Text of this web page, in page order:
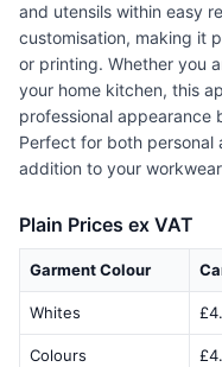
and utensils within easy
customisation, making it
or printing. Whether you
your home kitchen, this
professional appearance
Perfect for both personal
addition to your
Plain Prices ex VAT
Garment Colour
Whites
Colours